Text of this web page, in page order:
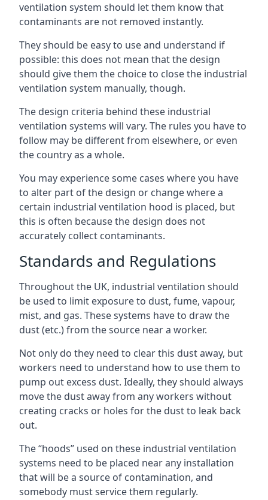
ventilation system should let them know that
contaminants are not removed instantly.
They should be easy to use and understand if
possible: this does not mean that the design
should give them the choice to close the industrial
ventilation system manually, though.
The design criteria behind these industrial
ventilation systems will vary. The rules you have to
follow may be different from elsewhere, or even
the country as a whole.
You may experience some cases where you have
to alter part of the design or change where a
certain industrial ventilation hood is placed, but
this is often because the design does not
accurately collect contaminants.
Standards and Regulations
Throughout the UK, industrial ventilation should
be used to limit exposure to dust, fume, vapour,
mist, and gas. These systems have to draw the
dust (etc.) from the source near a worker.
Not only do they need to clear this dust away, but
workers need to understand how to use them to
pump out excess dust. Ideally, they should always
move the dust away from any workers without
creating cracks or holes for the dust to leak back
out.
The “hoods” used on these industrial ventilation
systems need to be placed near any installation
that will be a source of contamination, and
somebody must service them regularly.